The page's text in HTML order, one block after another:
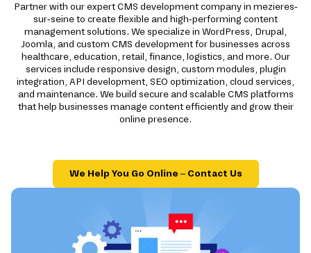
Partner with our expert CMS development company in mezieres-
sur-seine to create flexible and high-performing content
management solutions. We specialize in WordPress, Drupal,
Joomla, and custom CMS development for businesses across
healthcare, education, retail, finance, logistics, and more. Our
services include responsive design, custom modules, plugin
integration, API development, SEO optimization, cloud services,
and maintenance. We build secure and scalable CMS platforms
that help businesses manage content efficiently and grow their
online presence.
We Help You Go Online – Contact Us